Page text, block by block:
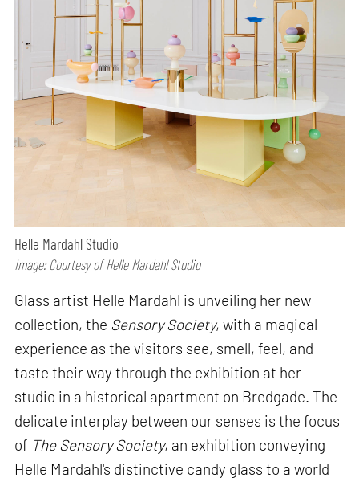
Helle Mardahl Studio
Image: Courtesy of Helle Mardahl Studio
Glass artist Helle Mardahl is unveiling her new
collection, the Sensory Society, with a magical
experience as the visitors see, smell, feel, and
taste their way through the exhibition at her
studio in a historical apartment on Bredgade. The
delicate interplay between our senses is the focus
of The Sensory Society, an exhibition conveying
Helle Mardahl's distinctive candy glass to a world